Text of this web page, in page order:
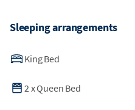
Sleeping arrangements
King Bed
2 xQueen Bed